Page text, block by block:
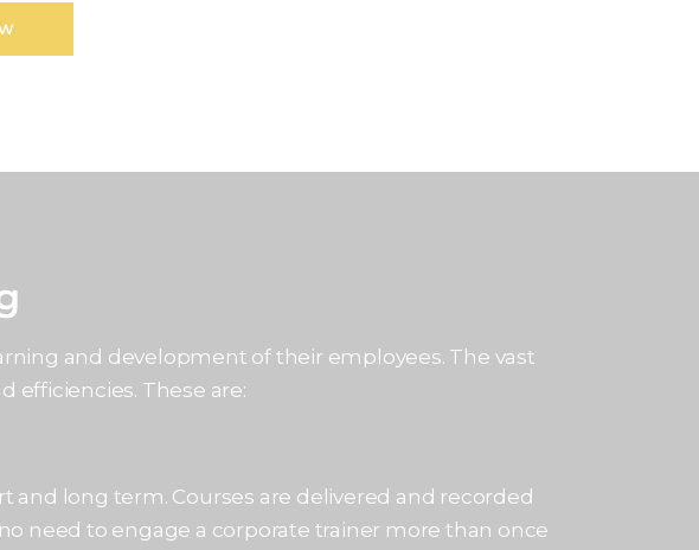
and development of their employees. The vast
efficiencies. These are:
long term. Courses are delivered and recorded
need to engage a corporate trainer more than once